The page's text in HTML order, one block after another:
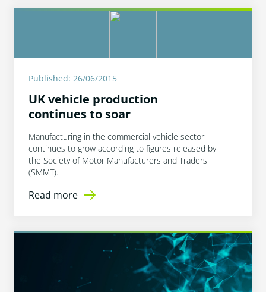
Published: 26/06/2015
UK vehicle production
continues to soar
Manufacturing in the commercial vehicle sector
continues to grow according to figures released by
the Society of Motor Manufacturers and Traders
(SMMT).
Read more